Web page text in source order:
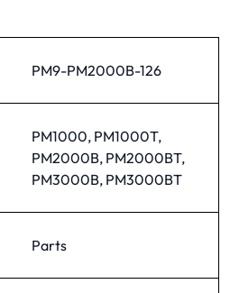
PM9-PM2000B-126
PM1000, PM1000T,
PM2000B, PM2000BT,
PM3000B, PM3000BT
Parts